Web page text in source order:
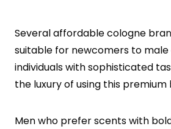
Several affordable cologne
suitable for newcomers to male
individuals with sophisticated
the luxury of using this premium
Men who prefer scents with